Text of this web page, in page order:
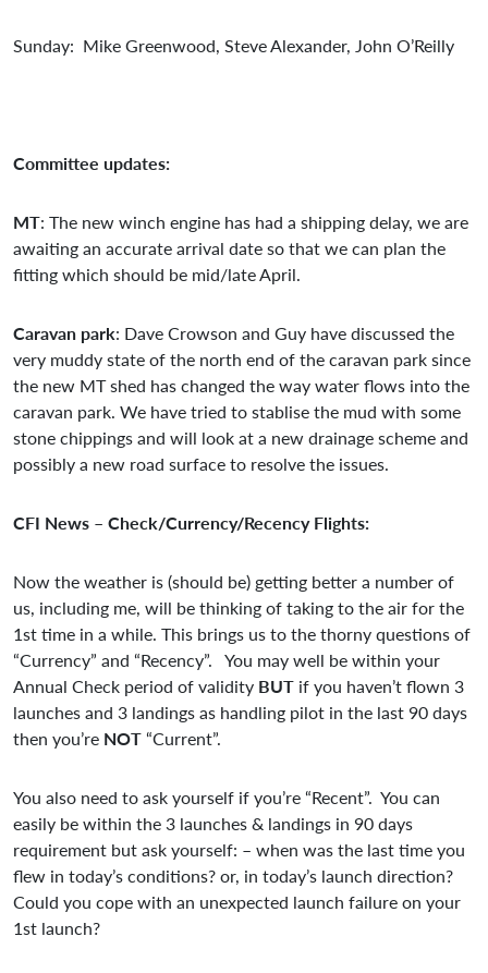
Sunday: Mike Greenwood, Steve Alexander, John O’Reilly
Committee updates:
MT: The new winch engine has had a shipping delay, we are
awaiting an accurate arrival date so that we can plan the
fitting which should be mid/late April.
Caravan park: Dave Crowson and Guy have discussed the
very muddy state of the north end of the caravan park since
the new MT shed has changed the way water flows into the
caravan park. We have tried to stablise the mud with some
stone chippings and will look at a new drainage scheme and
possibly a new road surface to resolve the issues.
CFI News – Check/Currency/Recency Flights:
Now the weather is (should be) getting better a number of
us, including me, will be thinking of taking to the air for the
1st time in a while. This brings us to the thorny questions of
“Currency” and “Recency”. You may well be within your
Annual Check period of validity BUT if you haven’t flown 3
launches and 3 landings as handling pilot in the last 90 days
then you’re NOT“Current”.
You also need to ask yourself if you’re “Recent”. You can
easily be within the 3 launches & landings in 90 days
requirement but ask yourself: – when was the last time you
flew in today’s conditions? or, in today’s launch direction?
Could you cope with an unexpected launch failure on your
1st launch?